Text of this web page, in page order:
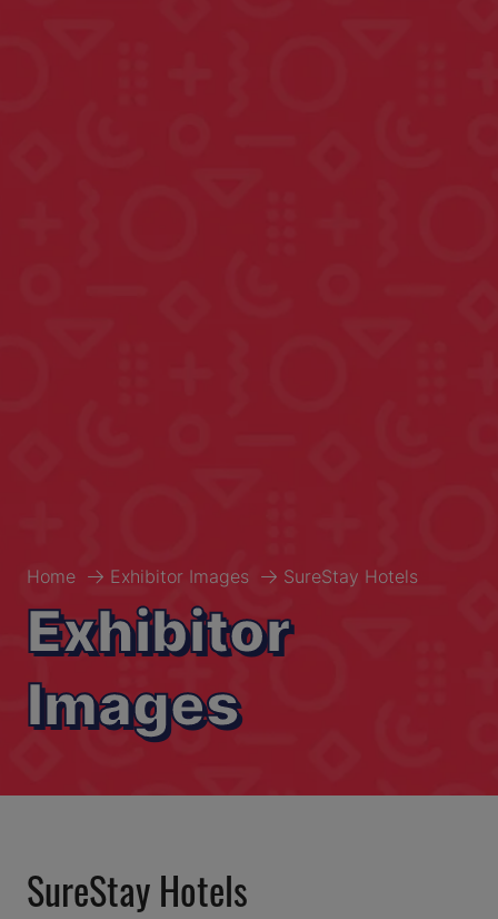
Home Exhibitor Images SureStay Hotels
Exhibitor
Images
SureStay Hotels